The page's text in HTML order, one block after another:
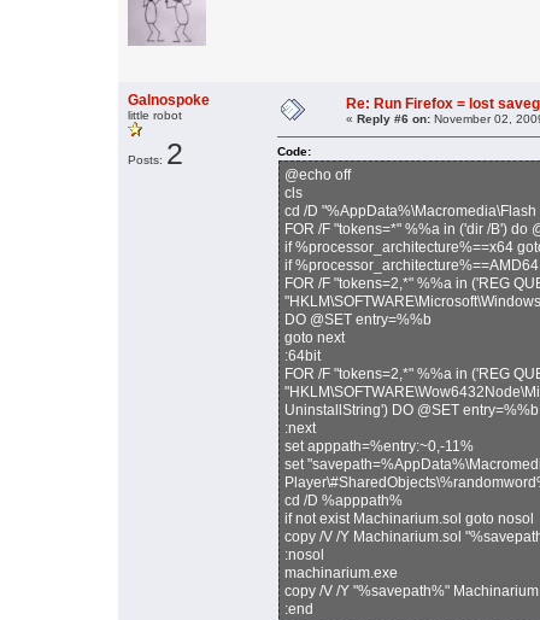
Galnospoke
little robot
Posts: 2
Re: Run Firefox = lost
« Reply #6 on: November 02,
Code:
@echo off
cls
cd /D
FOR /F "tokens=*" %%a in ('dir /B') do
if %processor_architecture%==x64
if
FOR /F "tokens=2,*" %%a in ('REG
DO @SET entry=%%b
goto next
:64bit
FOR /F "tokens=2,*" %%a in ('REG
UninstallString') DO @SET entry=%%b
:next
set apppath=%entry:~0,-11%
set
cd /D %apppath%
if not exist Machinarium.sol goto nosol
copy /V /Y Machinarium.sol
:nosol
machinarium.exe
copy /V /Y "%savepath%"
:end